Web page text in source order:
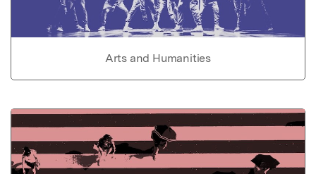
Arts and Humanities